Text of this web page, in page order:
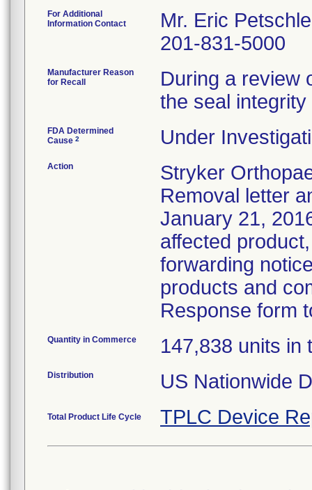
For Additional
Information Contact
Mr. Eric
201-831-5000
Manufacturer Reason
for Recall
During a review
the seal
FDA Determined
Cause 2 Under
Action
Stryker
Removal letter
January 21,
affected
forwarding
products and
Response form
Quantity in Commerce 147,838 units in
Distribution US Nationwide
Total Product Life Cycle TPLC Device